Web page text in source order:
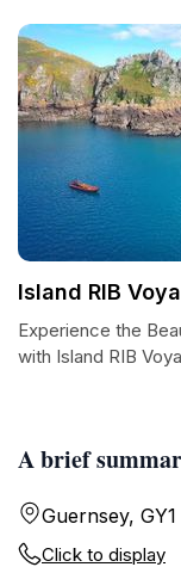
A brief
Guernsey,
Click to display
Island RIB
Experience the
with Island RIB